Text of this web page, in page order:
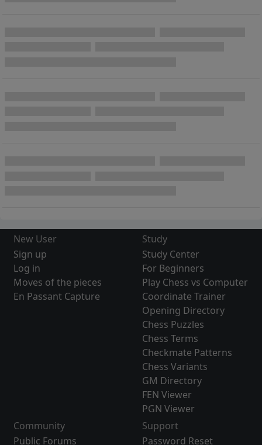
New User
Sign up
Log in
Moves of the pieces
En Passant Capture
Study
Study Center
For Beginners
Play Chess vs Computer
Coordinate Trainer
Opening Directory
Chess Puzzles
Chess Terms
Checkmate Patterns
Chess Variants
GM Directory
FEN Viewer
PGN Viewer
Community
Public Forums
Support
Password Reset